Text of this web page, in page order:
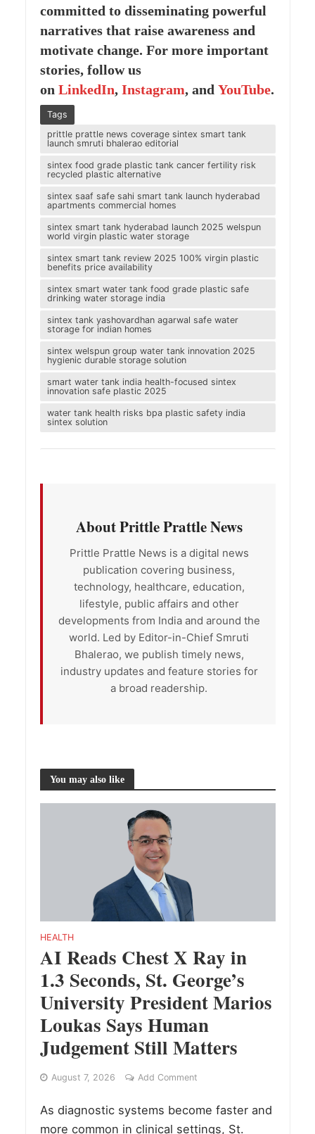
committed to disseminating powerful
narratives that raise awareness and
motivate change. For more important
stories, follow us
on LinkedIn, Instagram, and YouTube.
Tags
prittle prattle news coverage sintex smart tank
launch smruti bhalerao editorial
sintex food grade plastic tank cancer fertility risk
recycled plastic alternative
sintex saaf safe sahi smart tank launch hyderabad
apartments commercial homes
sintex smart tank hyderabad launch 2025 welspun
world virgin plastic water storage
sintex smart tank review 2025 100% virgin plastic
benefits price availability
sintex smart water tank food grade plastic safe
drinking water storage india
sintex tank yashovardhan agarwal safe water
storage for indian homes
sintex welspun group water tank innovation 2025
hygienic durable storage solution
smart water tank india health-focused sintex
innovation safe plastic 2025
water tank health risks bpa plastic safety india
sintex solution
About Prittle Prattle News
Prittle Prattle News is a digital news
publication covering business,
technology, healthcare, education,
lifestyle, public affairs and other
developments from India and around the
world. Led by Editor-in-Chief Smruti
Bhalerao, we publish timely news,
industry updates and feature stories for
a broad readership.
You may also like
HEALTH
AI Reads Chest X Ray in
1.3 Seconds, St. George’s
University President Marios
Loukas Says Human
Judgement Still Matters
August 7, 2026 Add Comment
As diagnostic systems become faster and
more common in clinical settings, St.